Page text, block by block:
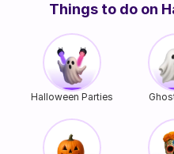
Things to do on
Halloween Parties